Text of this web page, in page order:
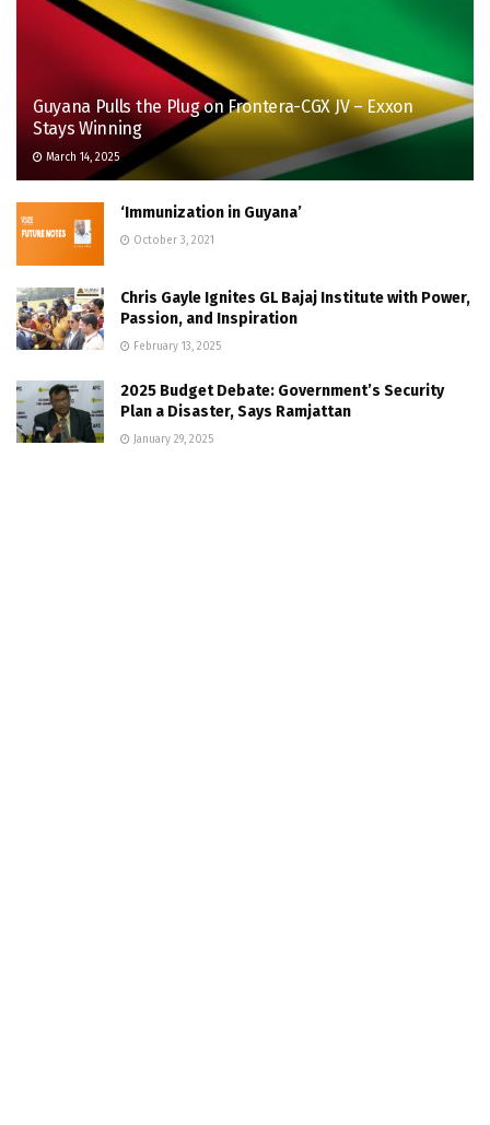
Guyana Pulls the Plug on Frontera-CGX JV – Exxon
Stays Winning
March 14, 2025
‘Immunization in Guyana’
October 3, 2021
Chris Gayle Ignites GL Bajaj Institute with Power,
Passion, and Inspiration
February 13, 2025
2025 Budget Debate: Government’s Security
Plan a Disaster, Says Ramjattan
January 29, 2025